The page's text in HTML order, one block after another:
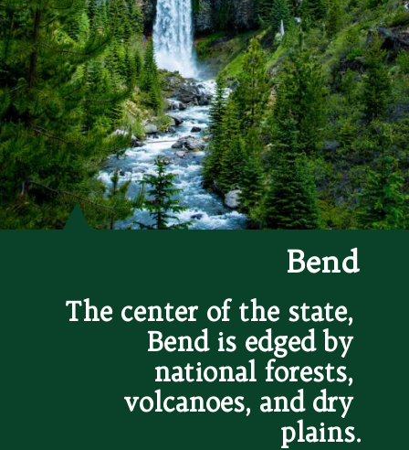
The center of the state,
Bend is edged by
national forests,
volcanoes, and dry
plains.
Bend